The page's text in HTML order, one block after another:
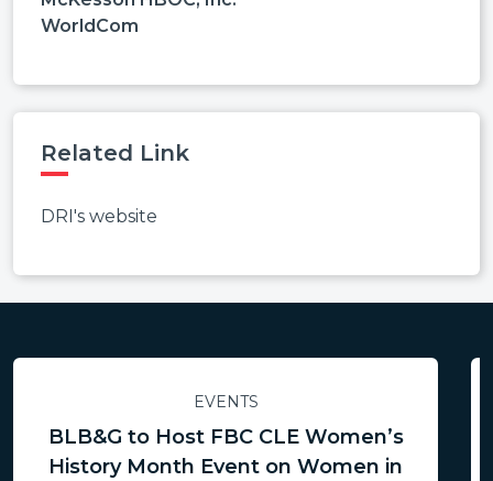
WorldCom
Related Link
DRI's website
EVENTS
BLB&G to Host FBC CLE Women’s
History Month Event on Women in